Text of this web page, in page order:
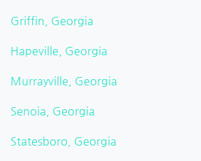
Griffin, Georgia
Hapeville, Georgia
Murrayville, Georgia
Senoia, Georgia
Statesboro, Georgia